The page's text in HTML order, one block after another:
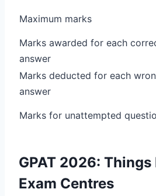
Maximum marks
Marks awarded for each
answer
Marks deducted for each
answer
Marks for unattempted
GPAT 2026:
Exam Centres